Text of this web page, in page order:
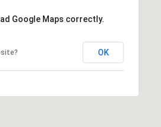
Google Maps correctly.
OK